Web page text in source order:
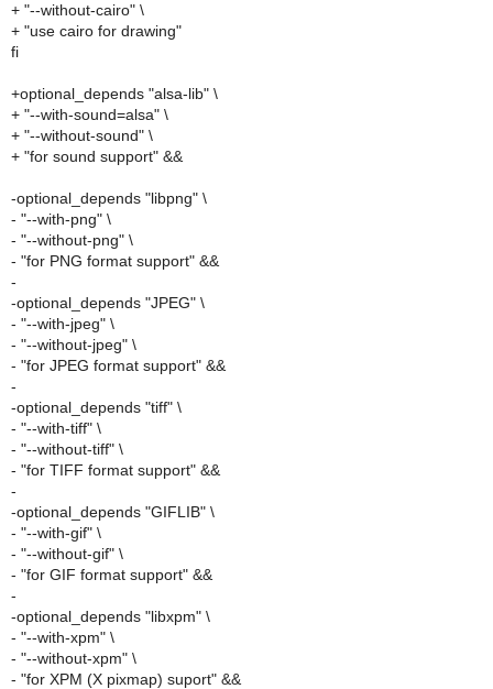
+ "--without-cairo" \
+ "use cairo for drawing"
fi
+optional_depends "alsa-lib" \
+ "--with-sound=alsa" \
+ "--without-sound" \
+ "for sound support" &&
-optional_depends "libpng" \
- "--with-png" \
- "--without-png" \
- "for PNG format support" &&
-
-optional_depends "JPEG" \
- "--with-jpeg" \
- "--without-jpeg" \
- "for JPEG format support" &&
-
-optional_depends "tiff" \
- "--with-tiff" \
- "--without-tiff" \
- "for TIFF format support" &&
-
-optional_depends "GIFLIB" \
- "--with-gif" \
- "--without-gif" \
- "for GIF format support" &&
-
-optional_depends "libxpm" \
- "--with-xpm" \
- "--without-xpm" \
- "for XPM (X pixmap) suport" &&